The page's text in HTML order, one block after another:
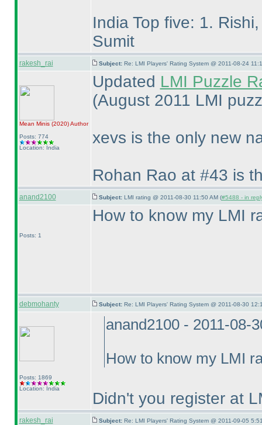
India Top five: 1.
Sumit
rakesh_rai Subject: Re: LMI Players' Rating System @ 2011-08-24
Mean Minis (2020)Author
Posts: 774
Location: India
Updated LMI Puzzle
(August 2011 LMI
xevs is the only new
Rohan Rao at #43 is
anand2100 Subject: LMI rating @ 2011-08-30 11:50 AM (#5488 - in
Posts: 1
How to know my LMI
debmohanty Subject: Re: LMI Players' Rating System @ 2011-08-30
Posts: 1869
Location: India
anand2100 - 2011-08-
How to know my LMI
Didn't you register at
rakesh_rai Subject: Re: LMI Players' Rating System @ 2011-09-05